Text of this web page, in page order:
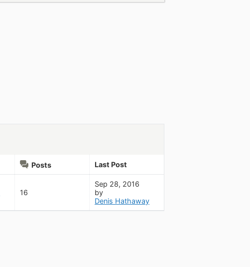
Posts Last Post
16
Sep 28, 2016
by
Denis Hathaway